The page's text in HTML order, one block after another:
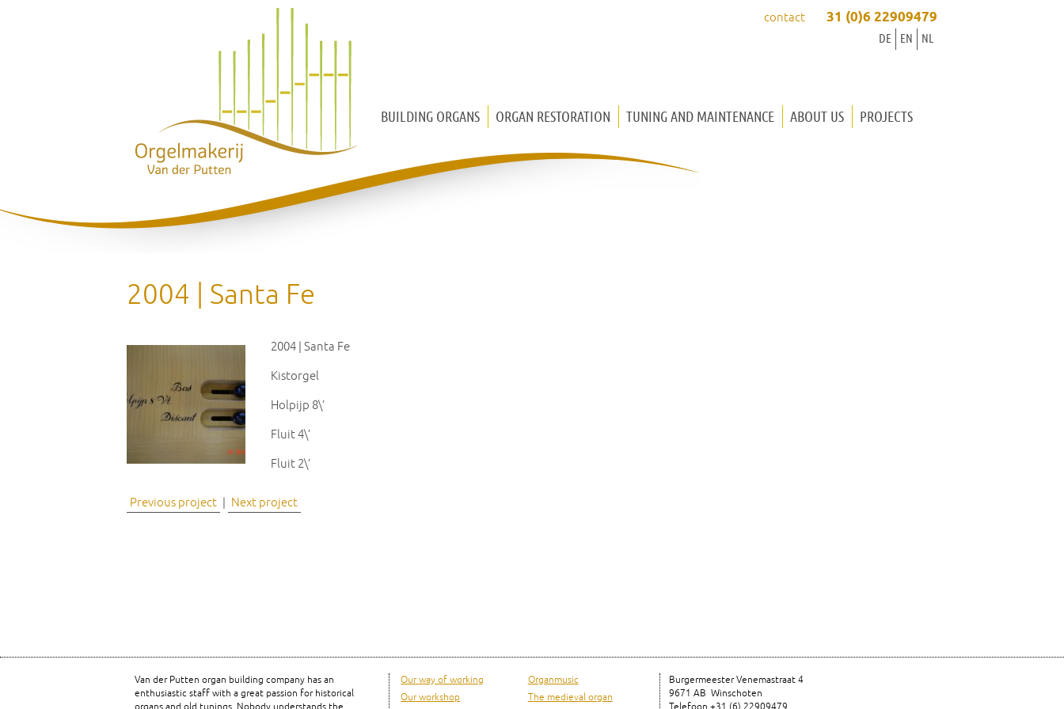
contact 31 (0)6 22909479
NL
EN
DE
BUILDING ORGANS
CHEST ORGAN
ORGAN RESTORATION TUNING AND MAINTENANCE ABOUT US PROJECTS
2004 | Santa Fe
2004 | Santa Fe
Kistorgel
Holpijp 8\’
Fluit 4\’
Fluit 2\’
Previous project | Next project
Van der Putten organ building company has an
enthusiastic staff with a great passion for historical
Our way of working
Our workshop
Organmusic
The medieval organ
Burgermeester Venemastraat 4
9671 AB Winschoten